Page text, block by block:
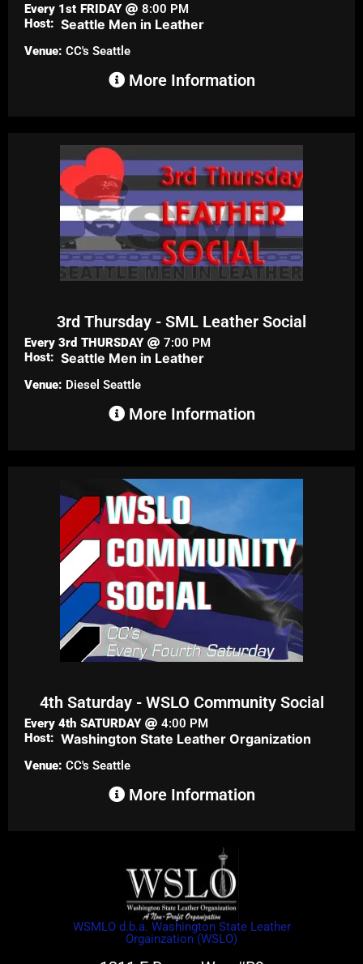
Every 1st FRIDAY
8:00 PM
Host: Seattle Men in Leather
Venue: CC's Seattle
More Information
3rd Thursday - SML Leather Social
Every 3rd THURSDAY
7:00 PM
Host: Seattle Men in Leather
Venue: Diesel Seattle
More Information
4th Saturday - WSLO Community Social
Every 4th SATURDAY
4:00 PM
Host: Washington State Leather Organization
Venue: CC's Seattle
More Information
WSMLO d.b.a. Washington State Leather
Orgainzation (WSLO)